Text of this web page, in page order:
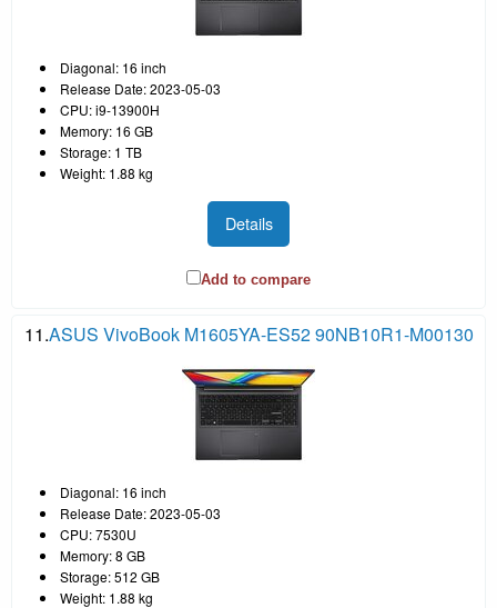
Diagonal: 16 inch
Release Date: 2023-05-03
CPU: i9-13900H
Memory: 16 GB
Storage: 1 TB
Weight: 1.88 kg
Details
Add to compare
11.ASUS VivoBook M1605YA-ES52 90NB10R1-M00130
Diagonal: 16 inch
Release Date: 2023-05-03
CPU: 7530U
Memory: 8 GB
Storage: 512 GB
Weight: 1.88 kg